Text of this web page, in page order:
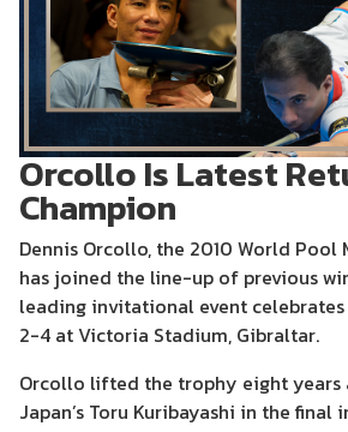
Orcollo Is Latest
Champion
Dennis Orcollo, the 2010 World Pool
has joined the line-up of previous
leading invitational event celebrates
2-4 at Victoria Stadium, Gibraltar.
Orcollo lifted the trophy eight years
Japan’s Toru Kuribayashi in the final